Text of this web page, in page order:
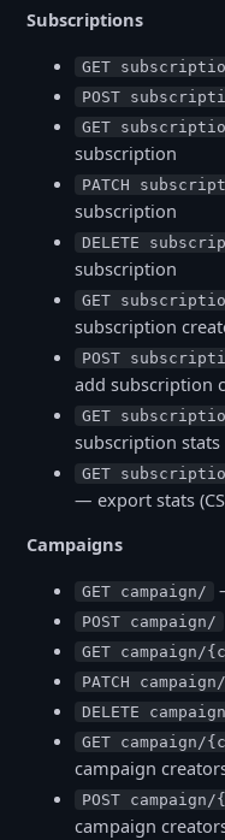
Subscriptions
GET
POST
GET
subscription
PATCH
subscription
DELETE
subscription
GET
subscription
POST
add subscription
GET
subscription stats
GET
— export stats
Campaigns
GET campaign/
POST campaign/
GET campaign/
PATCH
DELETE
GET
campaign
POST
campaign